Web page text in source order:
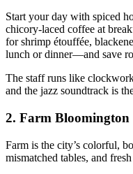
Start your day with spiced
chicory-laced coffee at
for shrimp étouffée,
lunch or dinner—and save
The staff runs like
and the jazz soundtrack is
2. Farm Bloomington
Farm is the city’s colorful,
mismatched tables, and